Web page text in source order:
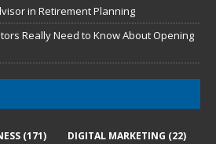
in Retirement Planning
Really Need to Know About Opening
(171) DIGITAL MARKETING (22)